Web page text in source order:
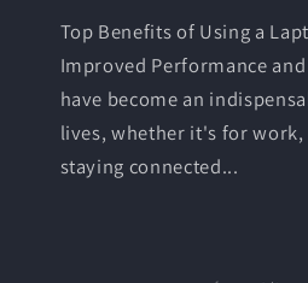
Top Benefits of Using a
Improved Performance
have become an
lives, whether it's for
staying connected...